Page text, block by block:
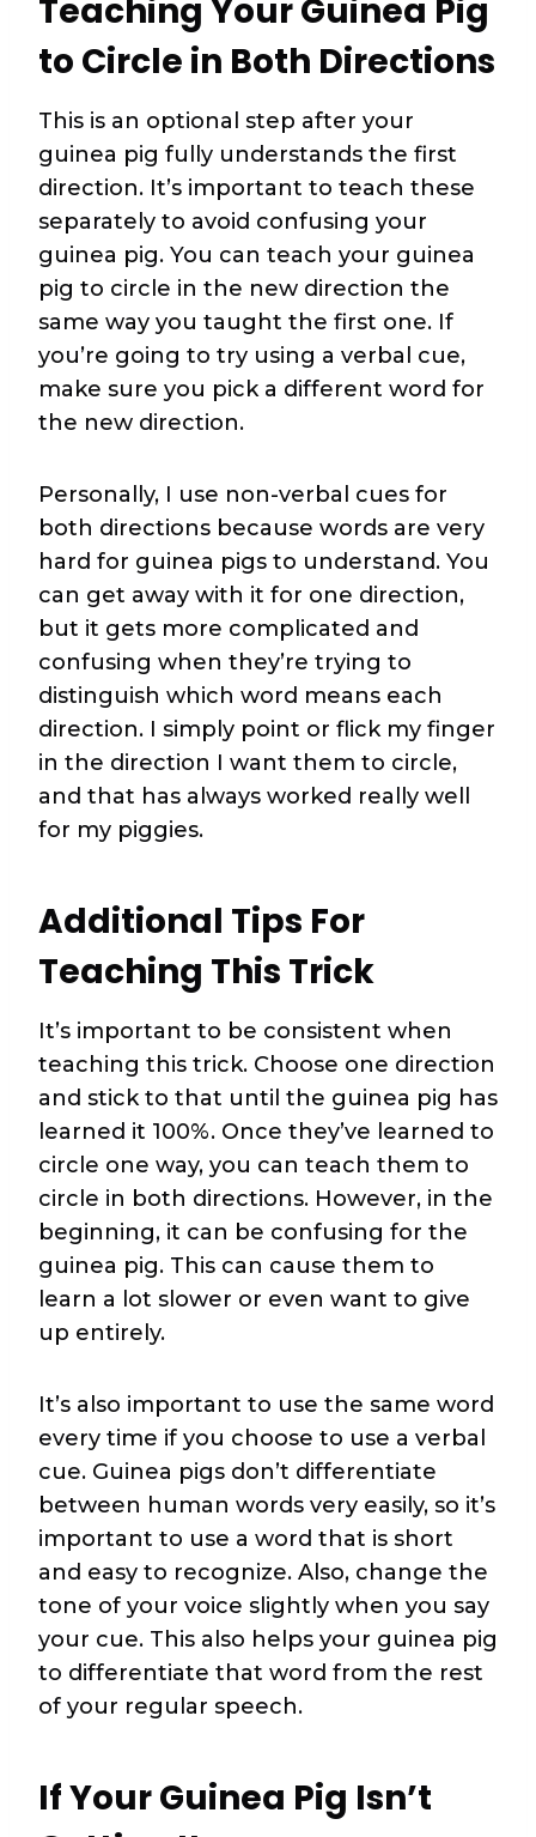
Teaching Your Guinea Pig
to Circle in Both Directions
This is an optional step after your
guinea pig fully understands the first
direction. It’s important to teach these
separately to avoid confusing your
guinea pig. You can teach your guinea
pig to circle in the new direction the
same way you taught the first one. If
you’re going to try using a verbal cue,
make sure you pick a different word for
the new direction.
Personally, I use non-verbal cues for
both directions because words are very
hard for guinea pigs to understand. You
can get away with it for one direction,
but it gets more complicated and
confusing when they’re trying to
distinguish which word means each
direction. I simply point or flick my finger
in the direction I want them to circle,
and that has always worked really well
for my piggies.
Additional Tips For
Teaching This Trick
It’s important to be consistent when
teaching this trick. Choose one direction
and stick to that until the guinea pig has
learned it 100%. Once they’ve learned to
circle one way, you can teach them to
circle in both directions. However, in the
beginning, it can be confusing for the
guinea pig. This can cause them to
learn a lot slower or even want to give
up entirely.
It’s also important to use the same word
every time if you choose to use a verbal
cue. Guinea pigs don’t differentiate
between human words very easily, so it’s
important to use a word that is short
and easy to recognize. Also, change the
tone of your voice slightly when you say
your cue. This also helps your guinea pig
to differentiate that word from the rest
of your regular speech.
If Your Guinea Pig Isn’t